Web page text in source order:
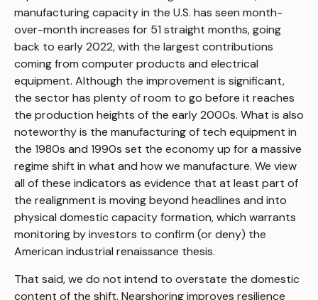
manufacturing capacity in the U.S. has seen month-
over-month increases for 51 straight months, going
back to early 2022, with the largest contributions
coming from computer products and electrical
equipment. Although the improvement is significant,
the sector has plenty of room to go before it reaches
the production heights of the early 2000s. What is also
noteworthy is the manufacturing of tech equipment in
the 1980s and 1990s set the economy up for a massive
regime shift in what and how we manufacture. We view
all of these indicators as evidence that at least part of
the realignment is moving beyond headlines and into
physical domestic capacity formation, which warrants
monitoring by investors to confirm (or deny) the
American industrial renaissance thesis.
That said, we do not intend to overstate the domestic
content of the shift. Nearshoring improves resilience